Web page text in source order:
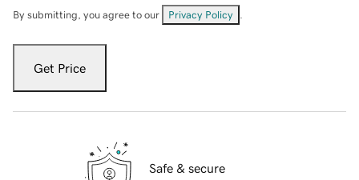
By submitting, you agree to our Privacy Policy
Get Price
Safe & secure